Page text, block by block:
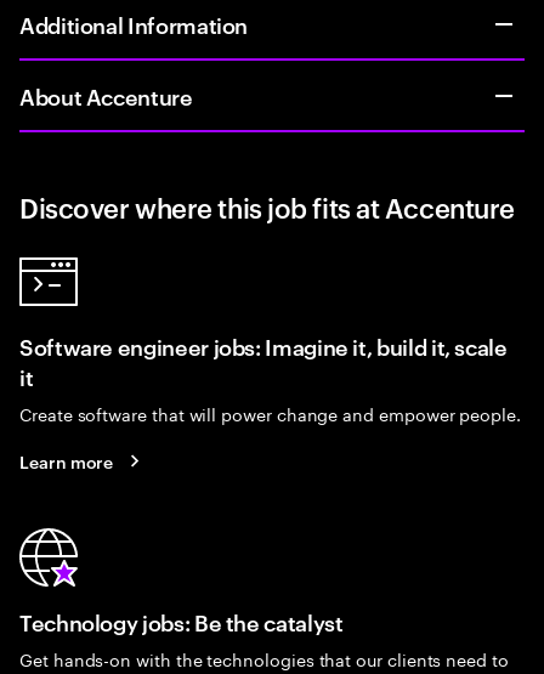
Additional Information
About Accenture
Discover where this job fits at Accenture
Software engineer jobs: Imagine it, build it, scale
it
Create software that will power change and empower people.
Learn more
Technology jobs: Be the catalyst
Get hands-on with the technologies that our clients need to